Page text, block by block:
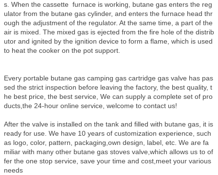
s. When the cassette furnace is working, butane gas enters the reg
ulator from the butane gas cylinder, and enters the furnace head thr
ough the adjustment of the regulator. At the same time, a part of the
air is mixed. The mixed gas is ejected from the fire hole of the distrib
utor and ignited by the ignition device to form a flame, which is used
to heat the cooker on the pot support.
Every portable butane gas camping gas cartridge gas valve has pas
sed the strict inspection before leaving the factory, the best quality, t
he best price, the best service, We can supply a complete set of pro
ducts,the 24-hour online service, welcome to contact us!
After the valve is installed on the tank and filled with butane gas, it is
ready for use. We have 10 years of customization experience, such
as logo, color, pattern, packaging,own design, label, etc. We are fa
miliar with many other butane gas stoves valve,which allows us to of
fer the one stop service, save your time and cost,meet your various
needs